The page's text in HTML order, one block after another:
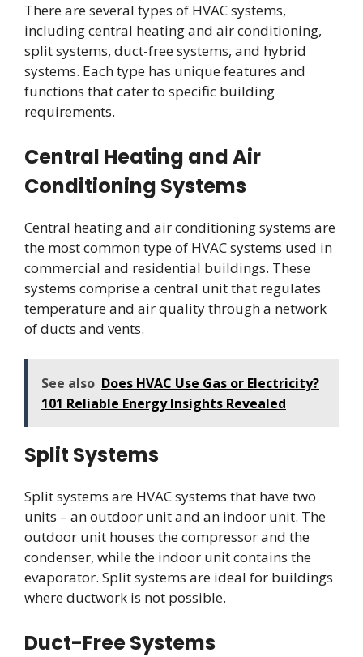
There are several types of HVAC systems,
including central heating and air conditioning,
split systems, duct-free systems, and hybrid
systems. Each type has unique features and
functions that cater to specific building
requirements.
Central Heating and Air
Conditioning Systems
Central heating and air conditioning systems are
the most common type of HVAC systems used in
commercial and residential buildings. These
systems comprise a central unit that regulates
temperature and air quality through a network
of ducts and vents.
See also Does HVAC Use Gas or Electricity?
101 Reliable Energy Insights Revealed
Split Systems
Split systems are HVAC systems that have two
units – an outdoor unit and an indoor unit. The
outdoor unit houses the compressor and the
condenser, while the indoor unit contains the
evaporator. Split systems are ideal for buildings
where ductwork is not possible.
Duct-Free Systems